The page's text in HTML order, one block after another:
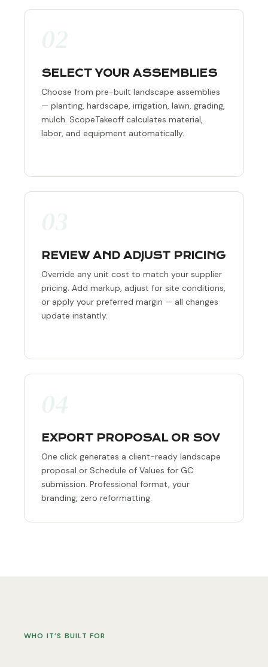
SELECT YOUR ASSEMBLIES
Choose from pre-built landscape assemblies
— planting, hardscape, irrigation, lawn, grading,
mulch. ScopeTakeoff calculates material,
labor, and equipment automatically.
REVIEW AND ADJUST PRICING
Override any unit cost to match your supplier
pricing. Add markup, adjust for site conditions,
or apply your preferred margin — all changes
update instantly.
EXPORT PROPOSAL OR SOV
One click generates a client-ready landscape
proposal or Schedule of Values for GC
submission. Professional format, your
branding, zero reformatting.
WHO IT’S BUILT FOR